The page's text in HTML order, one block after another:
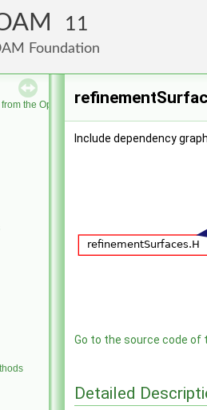
11
Foundation
the OpenFOAM Foundation
Include dependency
Go to the source code of
Detailed